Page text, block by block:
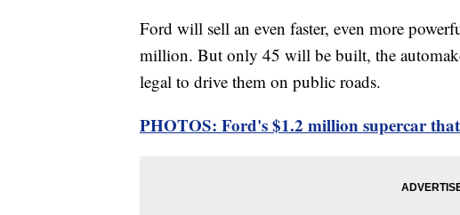
Ford will sell an even faster, even more
million. But only 45 will be built, the
legal to drive them on public roads.
PHOTOS: Ford's $1.2 million supercar